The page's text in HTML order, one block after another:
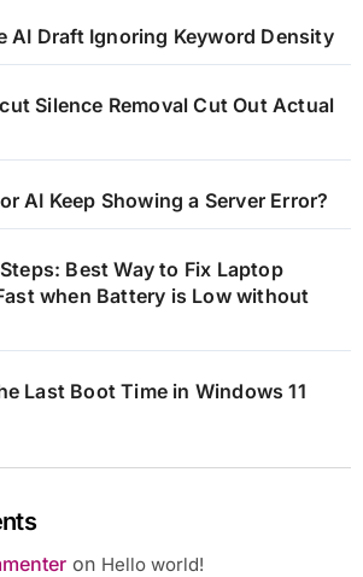
AI Draft Ignoring Keyword Density
Silence Removal Cut Out Actual
AI Keep Showing a Server Error?
Best Way to Fix Laptop
when Battery is Low without
Last Boot Time in Windows 11
on Hello world!